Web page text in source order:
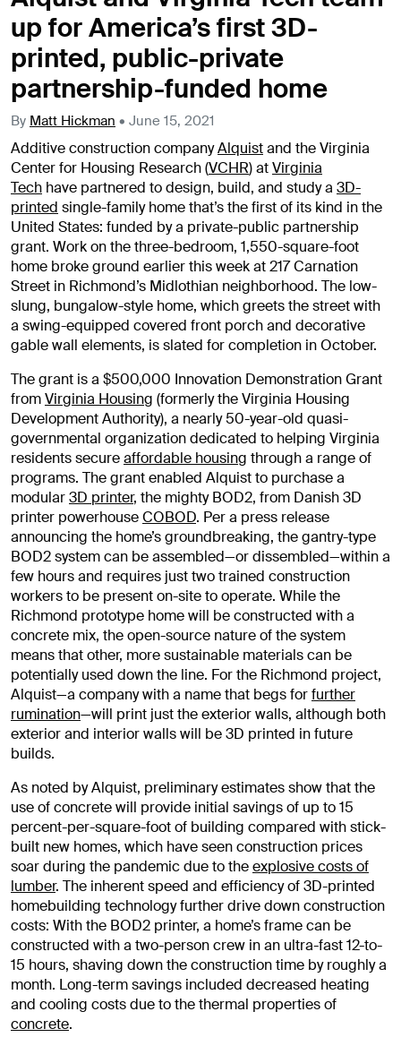
up for America’s first 3D-
printed, public-private
partnership-funded home
By Matt Hickman • June 15, 2021
Additive construction companyAlquistand the Virginia
Center for Housing Research (VCHR) atVirginia
Tech have partnered to design, build, and study a 3D-
printed single-family home that’s the first of its kind in the
United States: funded by a private-public partnership
grant. Work on the three-bedroom, 1,550-square-foot
home broke ground earlier this week at 217 Carnation
Street in Richmond’s Midlothian neighborhood. The low-
slung, bungalow-style home, which greets the street with
a swing-equipped covered front porch and decorative
gable wall elements, is slated for completion in October.
The grant is a $500,000 Innovation Demonstration Grant
fromVirginia Housing (formerly the Virginia Housing
Development Authority), a nearly 50-year-old quasi-
governmental organization dedicated to helping Virginia
residents secureaffordable housing through a range of
programs. The grant enabled Alquist to purchase a
modular3D printer, the mighty BOD2, from Danish 3D
printer powerhouseCOBOD. Per a press release
announcing the home’s groundbreaking, the gantry-type
BOD2 system can be assembled—or dissembled—within a
few hours and requires just two trained construction
workers to be present on-site to operate. While the
Richmond prototype home will be constructed with a
concrete mix, the open-source nature of the system
means that other, more sustainable materials can be
potentially used down the line. For the Richmond project,
Alquist—a company with a name that begs forfurther
rumination—will print just the exterior walls, although both
exterior and interior walls will be 3D printed in future
builds.
As noted by Alquist, preliminary estimates show that the
use of concrete will provide initial savings of up to 15
percent-per-square-foot of building compared with stick-
built new homes, which have seen construction prices
soar during the pandemic due to theexplosive costs of
lumber. The inherent speed and efficiency of 3D-printed
homebuilding technology further drive down construction
costs: With the BOD2 printer, a home’s frame can be
constructed with a two-person crew in an ultra-fast 12-to-
15 hours, shaving down the construction time by roughly a
month. Long-term savings included decreased heating
and cooling costs due to the thermal properties of
concrete.